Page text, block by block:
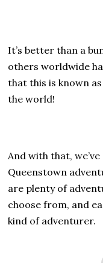
It’s better than a
others worldwide
that this is known
the world!
And with that,
Queenstown
are plenty of
choose from, and
kind of adventurer.